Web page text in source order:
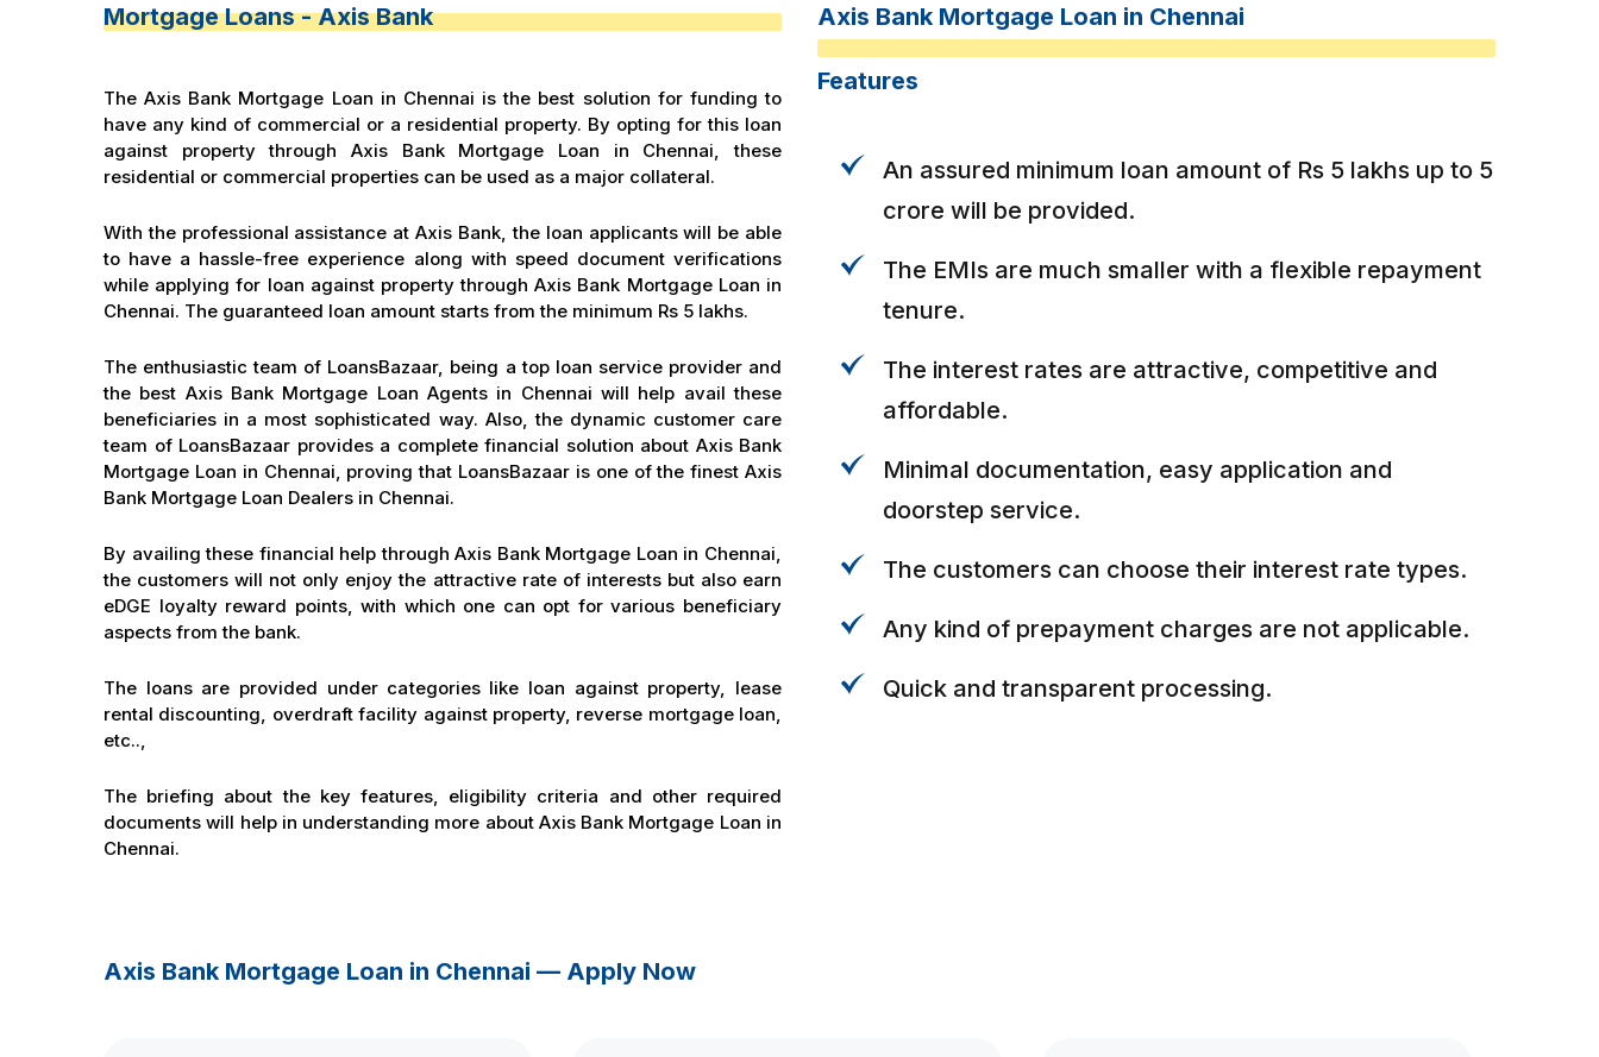
Mortgage Loans - Axis Bank
The Axis Bank Mortgage Loan in Chennai is the best solution for funding to
have any kind of commercial or a residential property. By opting for this loan
against property through Axis Bank Mortgage Loan in Chennai, these
residential or commercial properties can be used as a major collateral.
With the professional assistance at Axis Bank, the loan applicants will be able
to have a hassle-free experience along with speed document verifications
while applying for loan against property through Axis Bank Mortgage Loan in
Chennai. The guaranteed loan amount starts from the minimum Rs 5 lakhs.
The enthusiastic team of LoansBazaar, being a top loan service provider and
the best Axis Bank Mortgage Loan Agents in Chennai will help avail these
beneficiaries in a most sophisticated way. Also, the dynamic customer care
team of LoansBazaar provides a complete financial solution about Axis Bank
Mortgage Loan in Chennai, proving that LoansBazaar is one of the finest Axis
Bank Mortgage Loan Dealers in Chennai.
By availing these financial help through Axis Bank Mortgage Loan in Chennai,
the customers will not only enjoy the attractive rate of interests but also earn
eDGE loyalty reward points, with which one can opt for various beneficiary
aspects from the bank.
The loans are provided under categories like loan against property, lease
rental discounting, overdraft facility against property, reverse mortgage loan,
etc..,
The briefing about the key features, eligibility criteria and other required
documents will help in understanding more about Axis Bank Mortgage Loan in
Chennai.
Axis Bank Mortgage Loan in Chennai
Features
An assured minimum loan amount of Rs 5 lakhs up to 5
crore will be provided.
The EMIs are much smaller with a flexible repayment
tenure.
The interest rates are attractive, competitive and
affordable.
Minimal documentation, easy application and
doorstep service.
The customers can choose their interest rate types.
Any kind of prepayment charges are not applicable.
Quick and transparent processing.
Axis Bank Mortgage Loan in Chennai — Apply Now